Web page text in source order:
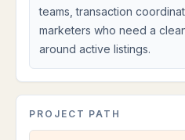
teams, transaction
marketers who need a
around active listings.
PROJECT PATH